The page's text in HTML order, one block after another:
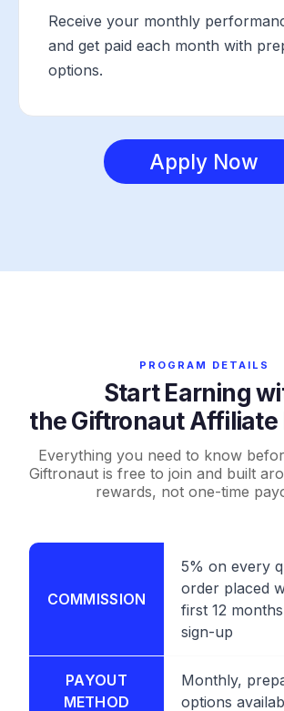
Receive your monthly
and get paid each month with
options.
Apply Now
PROGRAM DETAILS
Start Earning
the Giftronaut Affiliate
Everything you need to know
Giftronaut is free to join and built
rewards, not one-time
COMMISSION
5% on every
order placed
first 12
sign-up
PAYOUT
METHOD
Monthly,
options